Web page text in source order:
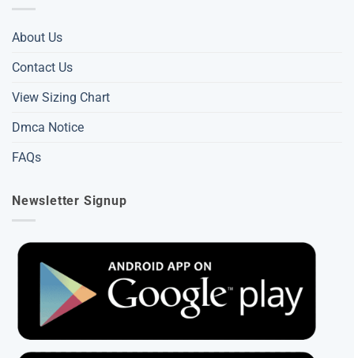
About Us
Contact Us
View Sizing Chart
Dmca Notice
FAQs
Newsletter Signup